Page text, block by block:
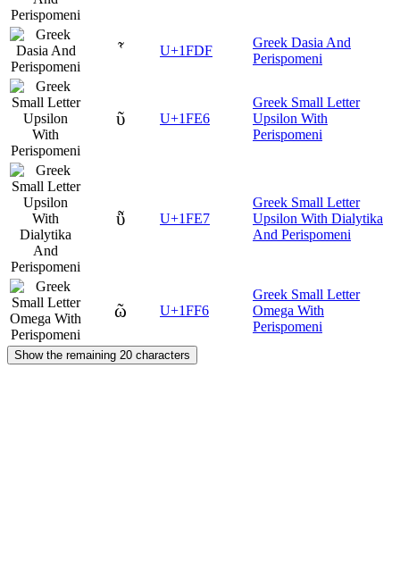
῟ U+1FDF
Greek Dasia And
Perispomeni
ῦ U+1FE6
Greek Small Letter
Upsilon With
Perispomeni
ῧ U+1FE7
Greek Small Letter
Upsilon With Dialytika
And Perispomeni
ῶ U+1FF6
Greek Small Letter
Omega With
Perispomeni
Show the remaining 20 characters